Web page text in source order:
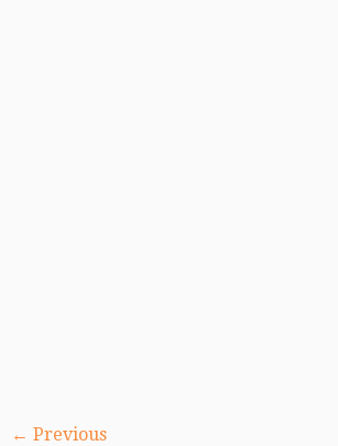
← Previous